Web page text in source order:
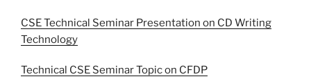
CSE Technical Seminar Presentation on CD Writing
Technology
Technical CSE Seminar Topic on CFDP